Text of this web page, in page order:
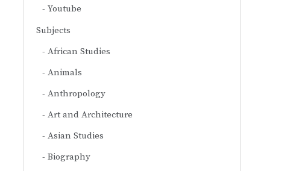
Youtube
Subjects
African Studies
Animals
Anthropology
Art and Architecture
Asian Studies
Biography